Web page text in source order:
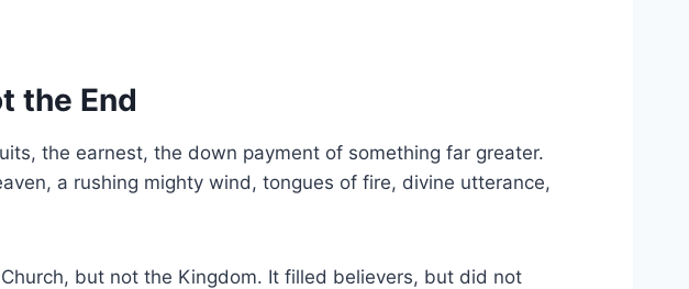
the End
the earnest, the down payment of something far greater.
a rushing mighty wind, tongues of fire, divine utterance,
but not the Kingdom. It filled believers, but did not